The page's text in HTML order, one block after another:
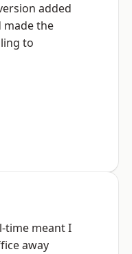
added
made the
to
time meant I
away